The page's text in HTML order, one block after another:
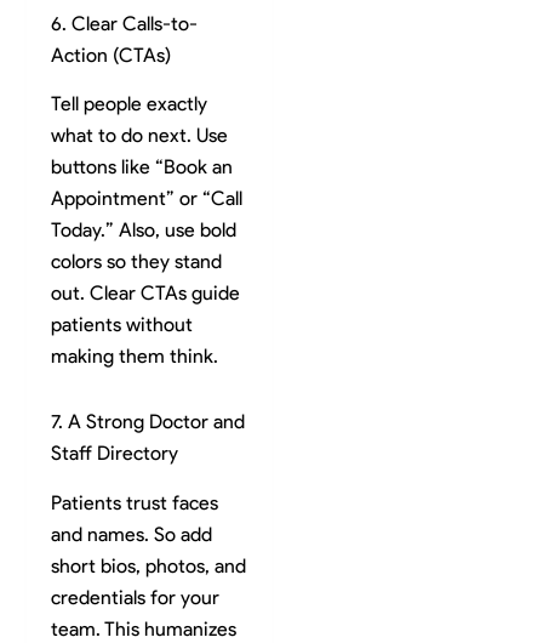
6. Clear Calls-to-
Action (CTAs)
Tell people exactly
what to do next. Use
buttons like “Book an
Appointment” or “Call
Today.” Also, use bold
colors so they stand
out. Clear CTAs guide
patients without
making them think.
7. A Strong Doctor and
Staff Directory
Patients trust faces
and names. So add
short bios, photos, and
credentials for your
team. This humanizes